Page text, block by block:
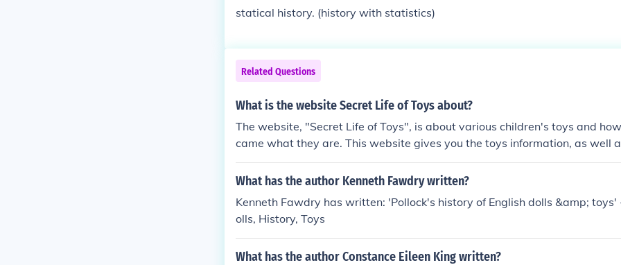
statical history. (history with statistics)
Related Questions
What is the website Secret Life of Toys about?
The website, "Secret Life of Toys", is about various children's toys and
came what they are. This website gives you the toys information, as well
What has the author Kenneth Fawdry written?
Kenneth Fawdry has written: 'Pollock's history of English dolls &amp; toys'
olls, History, Toys
What has the author Constance Eileen King written?